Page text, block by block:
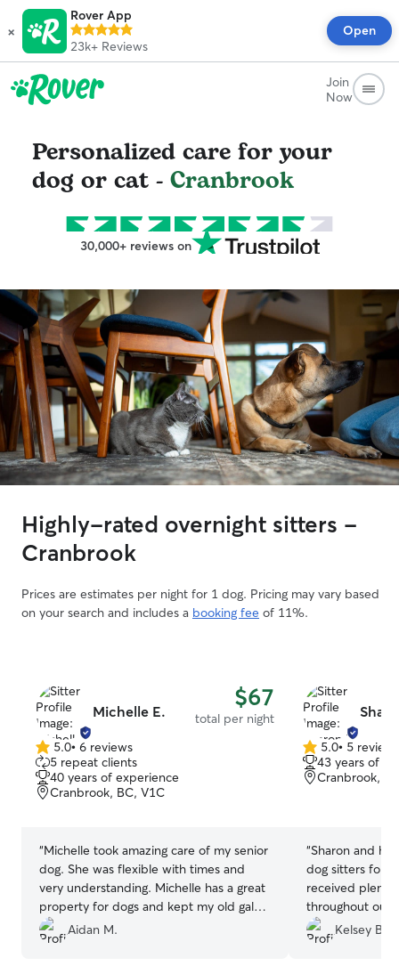
×
Rover App
23k+ Reviews
Open
Join
Now
Personalized care for your
dog or cat - Cranbrook
30,000+ reviews on
Highly-rated overnight sitters -
Cranbrook
Prices are estimates per night for 1 dog. Pricing may vary based
on your search and includes a booking fee of 11%.
Michelle E. $67
total per night
5.0
out
of
5
5.0• 6 reviews
5 repeat clients
40 years of experience
Cranbrook, BC, V1C
“Michelle took amazing care of my senior
dog. She was flexible with times and
very understanding. Michelle has a great
property for dogs and kept my old gal
active with nice walks! Would definitely
recommend
Aidan M.
5.0
out
of
5.0• 5 reviews
43 years of
Cranbrook,
“Sharon and
dog sitters for
received
throughout our
time of his life.
pleasant to
Kelsey B.